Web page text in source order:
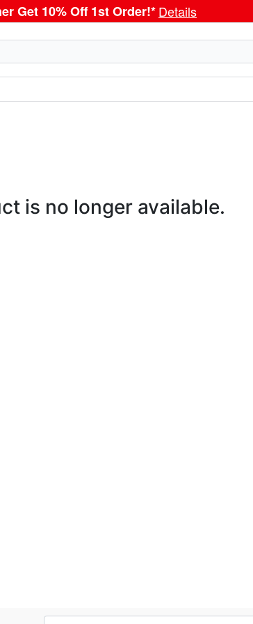
Get 10% Off 1st Order!*Details
is no longer available.